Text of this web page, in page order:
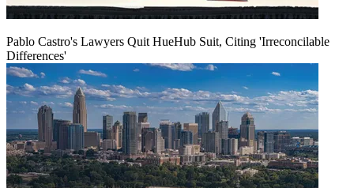
Pablo Castro's Lawyers Quit HueHub Suit, Citing 'Irreconcilable
Differences'